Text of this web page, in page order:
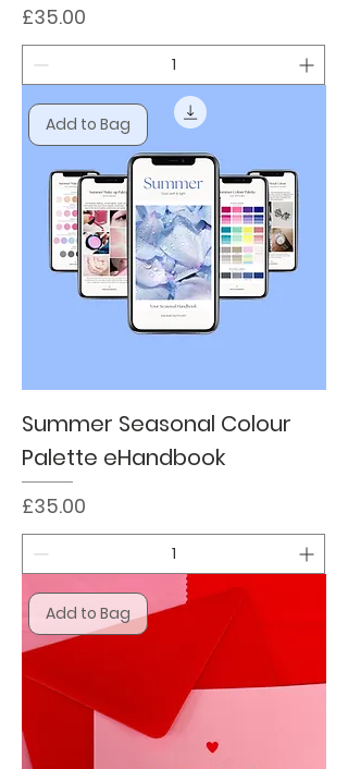
Price
£35.00
Add to Bag
Summer Seasonal Colour
Palette eHandbook
Price
£35.00
Add to Bag